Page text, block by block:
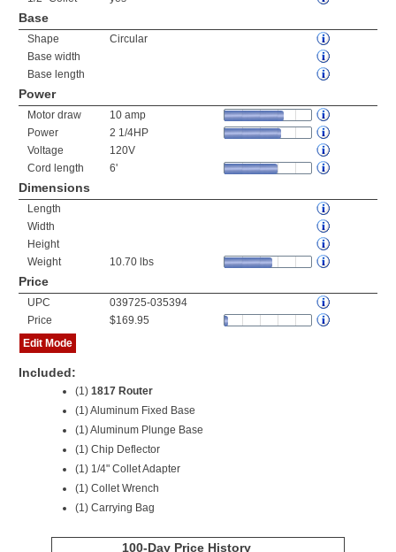
Base
Shape
Circular
Base width
Base length
Power
Motor draw
10 amp
Power
2 1/4HP
Voltage
120V
Cord length
6'
Dimensions
Length
Width
Height
Weight
10.70 lbs
Price
UPC
039725-035394
Price
$169.95
Edit Mode
Included:
(1) 1817 Router
(1) Aluminum Fixed Base
(1) Aluminum Plunge Base
(1) Chip Deflector
(1) 1/4" Collet Adapter
(1) Collet Wrench
(1) Carrying Bag